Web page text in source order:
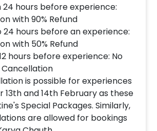
24 hours before experience:
with 90% Refund
24 hours before an experience:
with 50% Refund
hours before experience: No
Cancellation
is possible for experiences
13th and 14th February as these
Special Packages. Similarly,
are allowed for bookings